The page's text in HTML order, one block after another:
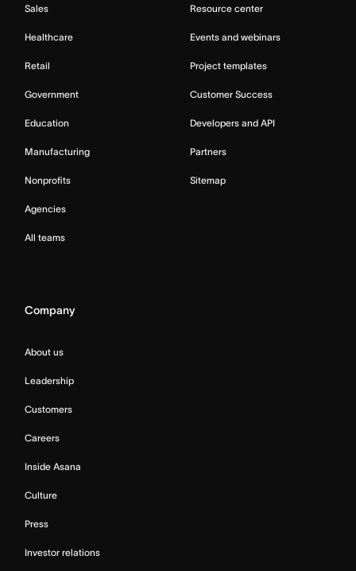
Sales
Healthcare
Retail
Government
Education
Manufacturing
Nonprofits
Agencies
All teams
Resource center
Events and webinars
Project templates
Customer Success
Developers and API
Partners
Sitemap
Company
About us
Leadership
Customers
Careers
Inside Asana
Culture
Press
Investor relations